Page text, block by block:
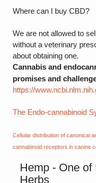
Where can I buy CBD?
We are not allowed to
without a veterinary
about obtaining one.
Cannabis and
promises and
https://
The Endo-cannabinoid
Cellular distribution of canonical
cannabinoid receptors in canine
Hemp - One of
Herbs